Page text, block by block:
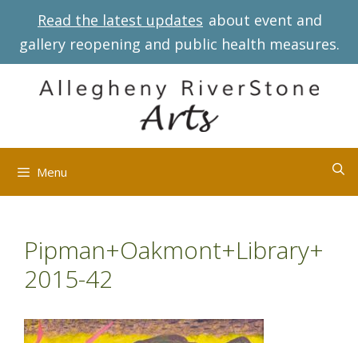
content
Read the latest updates about event and
gallery reopening and public health measures.
Menu
Pipman+Oakmont+Library+
2015-42